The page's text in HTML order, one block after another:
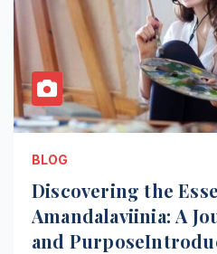
BLOG
Discovering the
Amandalaviinia: A
and